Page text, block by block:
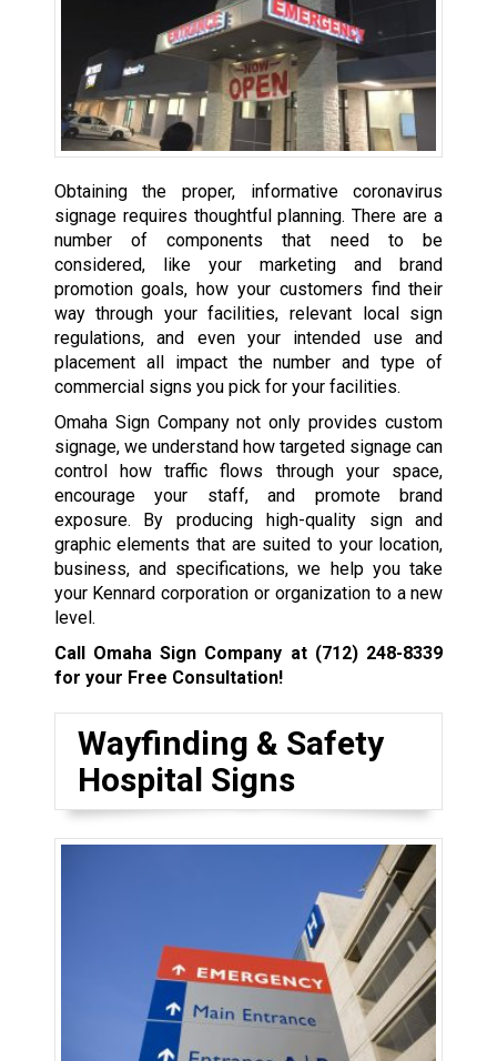
Obtaining the proper, informative coronavirus
signage requires thoughtful planning. There are a
number of components that need to be
considered, like your marketing and brand
promotion goals, how your customers find their
way through your facilities, relevant local sign
regulations, and even your intended use and
placement all impact the number and type of
commercial signs you pick for your facilities.
Omaha Sign Company not only provides custom
signage, we understand how targeted signage can
control how traffic flows through your space,
encourage your staff, and promote brand
exposure. By producing high-quality sign and
graphic elements that are suited to your location,
business, and specifications, we help you take
your Kennard corporation or organization to a new
level.
Call Omaha Sign Company at (712) 248-8339
for your Free Consultation!
Wayfinding & Safety
Hospital Signs